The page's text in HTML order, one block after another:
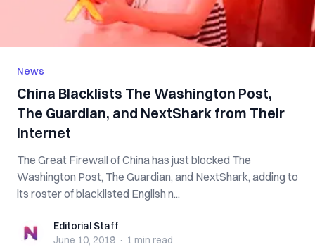
News
China Blacklists The Washington Post,
The Guardian, and NextShark from Their
Internet
The Great Firewall of China has just blocked The
Washington Post, The Guardian, and NextShark, adding to
its roster of blacklisted English n...
Editorial StaffEditorial Staff
June 10, 2019 · 1 min read